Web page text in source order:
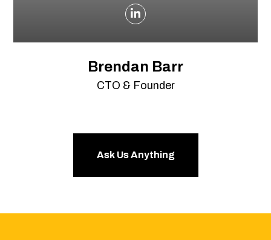
Brendan Barr
CTO & Founder
Ask Us Anything